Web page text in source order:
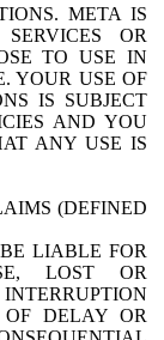
META IS
OR
TO USE IN
YOUR USE OF
IS SUBJECT
AND YOU
ANY USE IS
(DEFINED
LIABLE FOR
LOST OR
OF DELAY OR